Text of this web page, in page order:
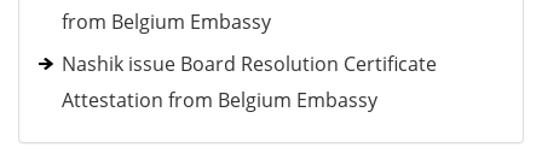
from Belgium Embassy
Nashik issue Board Resolution Certificate
Attestation from Belgium Embassy